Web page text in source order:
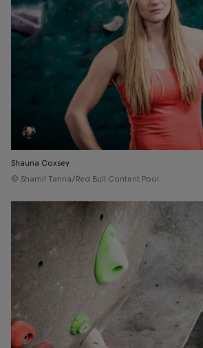
Shauna Coxsey
© Shamil Tanna/Red Bull Content Pool